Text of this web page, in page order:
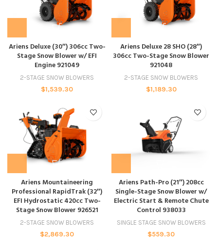
Ariens Deluxe (30″) 306cc Two-
Stage Snow Blower w/ EFI
Engine 921049
2-STAGE SNOW BLOWERS
$1,539.30
Ariens Deluxe 28 SHO (28″)
306cc Two-Stage Snow Blower
921048
2-STAGE SNOW BLOWERS
$1,189.30
Ariens Mountaineering
Professional RapidTrak (32″)
EFI Hydrostatic 420cc Two-
Stage Snow Blower 926521
2-STAGE SNOW BLOWERS
$2,869.30
Ariens Path-Pro (21″) 208cc
Single-Stage Snow Blower w/
Electric Start & Remote Chute
Control 938033
SINGLE STAGE SNOW BLOWERS
$559.30